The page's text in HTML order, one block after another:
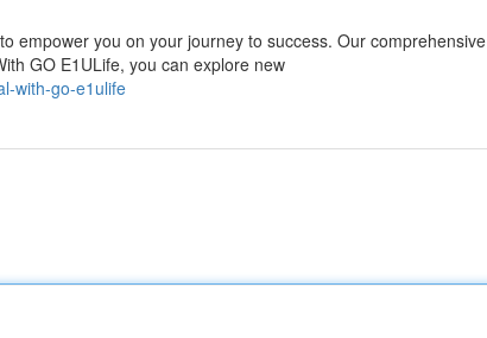
empower you on your journey to success. Our comprehensive
GO E1ULife, you can explore new
with-go-e1ulife